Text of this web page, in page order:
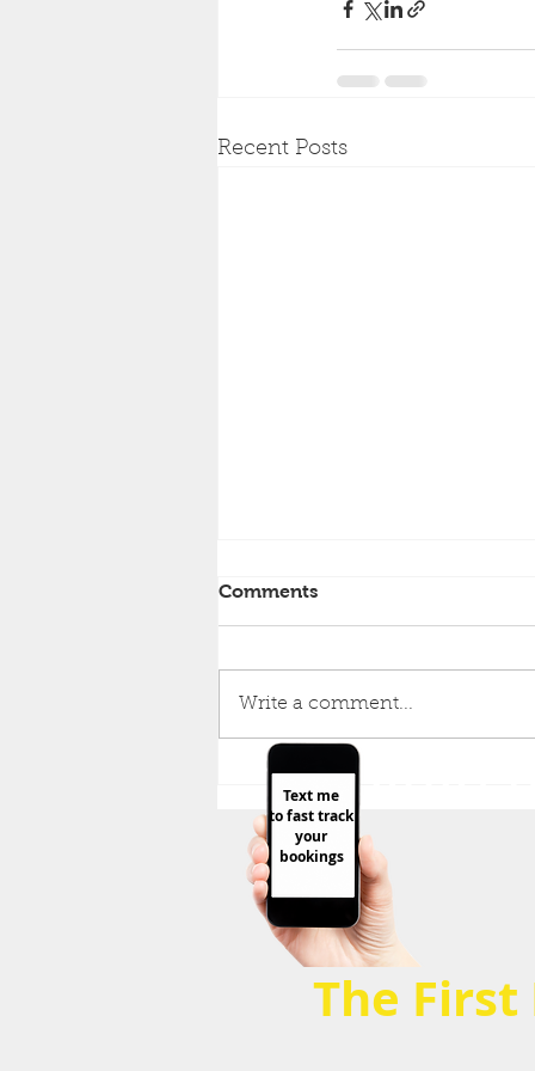
Recent Posts
FAT LOSS Stater Kit! It's all
here + FREE Gift 🎁5
Foundations that Focus on
the 20% that matters &
Avoid 80% noise
Comments
Write a comment...
Text me
to fast track
your
bookings
The First